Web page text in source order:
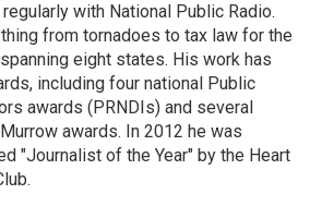
with National Public Radio.
from tornadoes to tax law for the
eight states. His work has
including four national Public
awards (PRNDIs) and several
awards. In 2012 he was
"Journalist of the Year" by the Heart